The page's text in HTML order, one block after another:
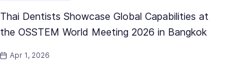
Thai Dentists Showcase Global Capabilities at
the OSSTEM World Meeting 2026 in Bangkok
Apr 1, 2026